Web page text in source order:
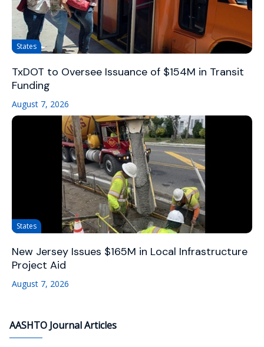
States
TxDOT to Oversee Issuance of $154M in Transit
Funding
August 7, 2026
States
New Jersey Issues $165M in Local Infrastructure
Project Aid
August 7, 2026
AASHTO Journal Articles